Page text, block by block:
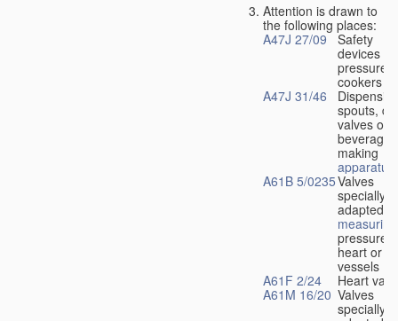
Attention is drawn to
the following places:
A47J 27/09
Safety
devices for
pressure
cookers
A47J 31/46
spouts,
valves or
beverage-
making
apparatus
A61B 5/0235Valves
specially
adapted
measuring
pressure
heart or
vessels
A61F 2/24
Heart
A61M 16/20 Valves
specially